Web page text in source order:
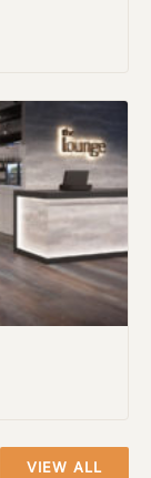
VIEW ALL